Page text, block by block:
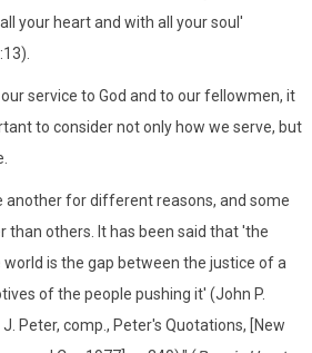
your heart and with all your soul'
service to God and to our fellowmen, it
to consider not only how we serve, but
another for different reasons, and some
than others. It has been said that 'the
world is the gap between the justice of a
of the people pushing it' (John P.
Peter, comp., Peter's Quotations, [New